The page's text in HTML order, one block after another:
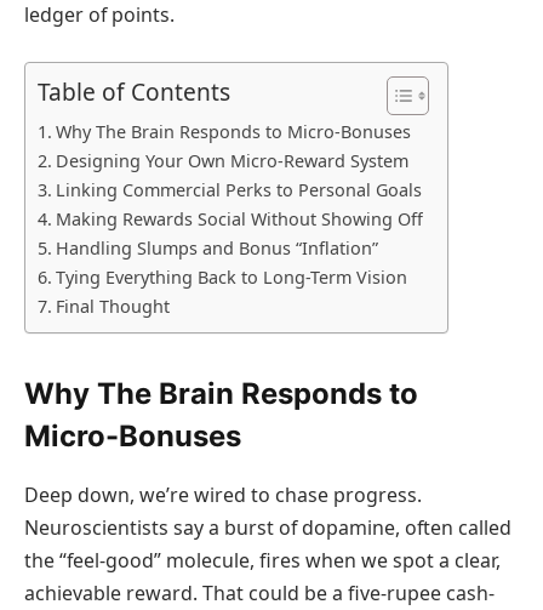
ledger of points.
Table of Contents
Why The Brain Responds to Micro-Bonuses
Designing Your Own Micro-Reward System
Linking Commercial Perks to Personal Goals
Making Rewards Social Without Showing Off
Handling Slumps and Bonus “Inflation”
Tying Everything Back to Long-Term Vision
Final Thought
Why The Brain Responds to
Micro-Bonuses
Deep down, we’re wired to chase progress.
Neuroscientists say a burst of dopamine, often called
the “feel-good” molecule, fires when we spot a clear,
achievable reward. That could be a five-rupee cash-